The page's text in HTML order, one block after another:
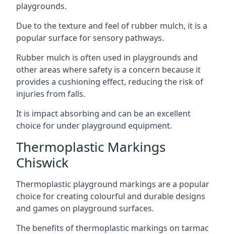
playgrounds.
Due to the texture and feel of rubber mulch, it is a
popular surface for sensory pathways.
Rubber mulch is often used in playgrounds and
other areas where safety is a concern because it
provides a cushioning effect, reducing the risk of
injuries from falls.
It is impact absorbing and can be an excellent
choice for under playground equipment.
Thermoplastic Markings
Chiswick
Thermoplastic playground markings are a popular
choice for creating colourful and durable designs
and games on playground surfaces.
The benefits of thermoplastic markings on tarmac